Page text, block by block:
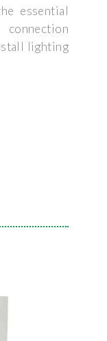
essential
lighting